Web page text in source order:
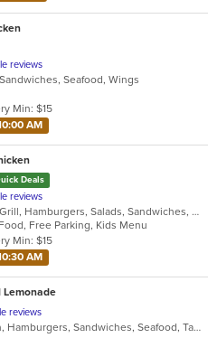
reviews
Seafood, Wings
Min: $15
AM
Deals
reviews
Chicken, Dessert, Fish, Grill, Hamburgers, Salads, Sandwiches, Seafood, Wings
Free Parking, Kids Menu
Min: $15
AM
Lemonade
reviews
American, Chicken, Fish, Hamburgers, Sandwiches, Seafood, Taco, Wings